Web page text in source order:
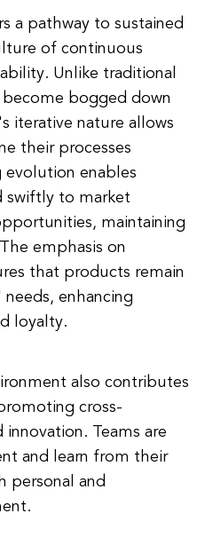
a pathway to sustained
of continuous
Unlike traditional
bogged down
iterative nature allows
their processes
evolution enables
swiftly to market
maintaining
emphasis on
that products remain
enhancing
loyalty.
also contributes
cross-
Teams are
and learn from their
personal and